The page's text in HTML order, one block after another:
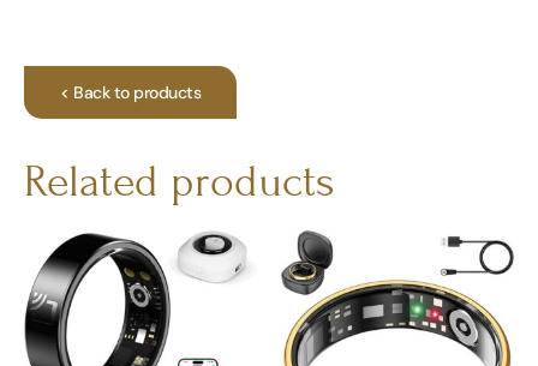
< Back to products
Related products